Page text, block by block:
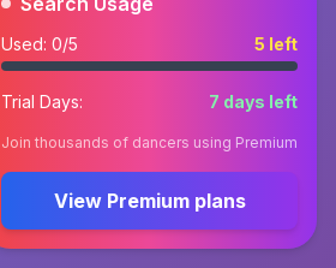
Used: 0/5 5 left
Trial Days: 7 days left
Join thousands of dancers using Premium
View Premium plans